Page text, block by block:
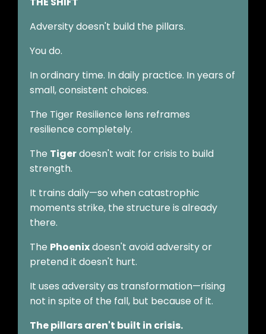
Adversity doesn't build the pillars.
You do.
In ordinary time. In daily practice. In years of
small, consistent choices.
The Tiger Resilience lens reframes
resilience completely.
The Tigerdoesn't wait for crisis to build
strength.
It trains daily—so when catastrophic
moments strike, the structure is already
there.
The Phoenixdoesn't avoid adversity or
pretend it doesn't hurt.
It uses adversity as transformation—rising
not in spite of the fall, but because of it.
The pillars aren't built in crisis.